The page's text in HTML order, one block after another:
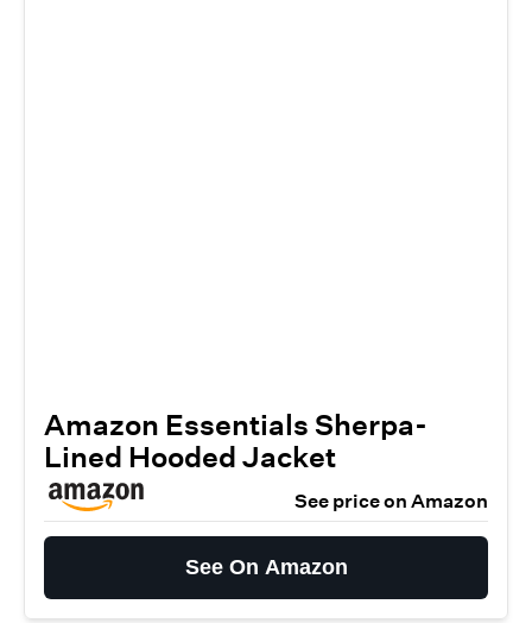
Amazon Essentials Sherpa-
Lined Hooded Jacket
See price on Amazon
See On Amazon